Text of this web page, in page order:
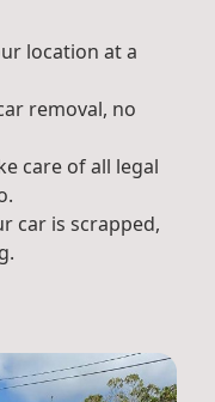
location at a
removal, no
care of all legal
car is scrapped,